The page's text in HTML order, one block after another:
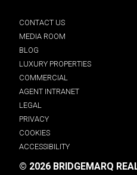
CONTACT US
MEDIA ROOM
BLOG
LUXURY PROPERTIES
COMMERCIAL
AGENT INTRANET
LEGAL
PRIVACY
COOKIES
ACCESSIBILITY
© 2026 BRIDGEMARQ